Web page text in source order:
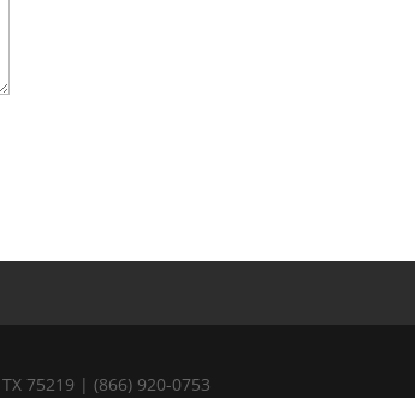
75219 | (866) 920-0753